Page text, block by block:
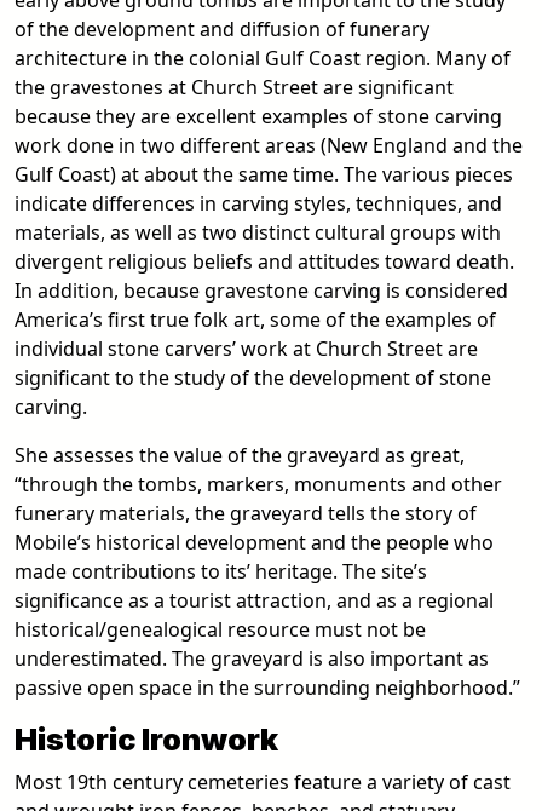
of the development and diffusion of funerary
architecture in the colonial Gulf Coast region. Many of
the gravestones at Church Street are significant
because they are excellent examples of stone carving
work done in two different areas (New England and the
Gulf Coast) at about the same time. The various pieces
indicate differences in carving styles, techniques, and
materials, as well as two distinct cultural groups with
divergent religious beliefs and attitudes toward death.
In addition, because gravestone carving is considered
America’s first true folk art, some of the examples of
individual stone carvers’ work at Church Street are
significant to the study of the development of stone
carving.
She assesses the value of the graveyard as great,
“through the tombs, markers, monuments and other
funerary materials, the graveyard tells the story of
Mobile’s historical development and the people who
made contributions to its’ heritage. The site’s
significance as a tourist attraction, and as a regional
historical/genealogical resource must not be
underestimated. The graveyard is also important as
passive open space in the surrounding neighborhood.”
Historic Ironwork
Most 19th century cemeteries feature a variety of cast